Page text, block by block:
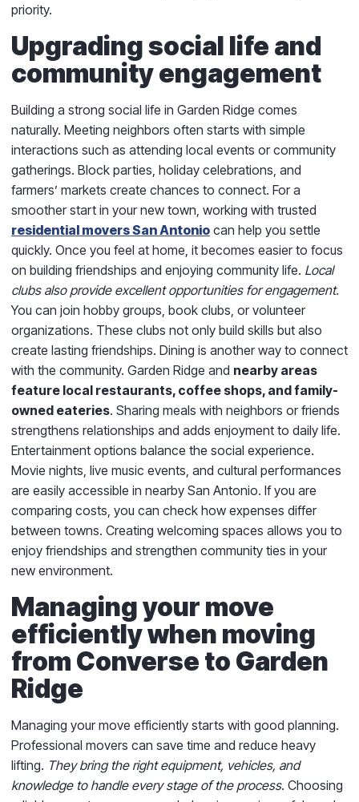
priority.
Upgrading social life and
community engagement
Building a strong social life in Garden Ridge comes
naturally. Meeting neighbors often starts with simple
interactions such as attending local events or community
gatherings. Block parties, holiday celebrations, and
farmers’ markets create chances to connect. For a
smoother start in your new town, working with trusted
residential movers San Antonio can help you settle
quickly. Once you feel at home, it becomes easier to focus
on building friendships and enjoying community life. Local
clubs also provide excellent opportunities for engagement.
You can join hobby groups, book clubs, or volunteer
organizations. These clubs not only build skills but also
create lasting friendships. Dining is another way to connect
with the community. Garden Ridge and nearby areas
feature local restaurants, coffee shops, and family-
owned eateries. Sharing meals with neighbors or friends
strengthens relationships and adds enjoyment to daily life.
Entertainment options balance the social experience.
Movie nights, live music events, and cultural performances
are easily accessible in nearby San Antonio. If you are
comparing costs, you can check how expenses differ
between towns. Creating welcoming spaces allows you to
enjoy friendships and strengthen community ties in your
new environment.
Managing your move
efficiently when moving
from Converse to Garden
Ridge
Managing your move efficiently starts with good planning.
Professional movers can save time and reduce heavy
lifting. They bring the right equipment, vehicles, and
knowledge to handle every stage of the process. Choosing